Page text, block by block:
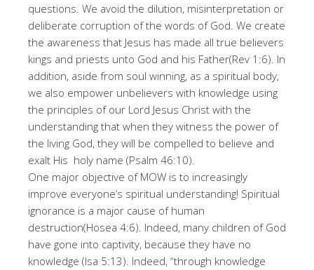
questions. We avoid the dilution, misinterpretation or
deliberate corruption of the words of God. We create
the awareness that Jesus has made all true believers
kings and priests unto God and his Father(Rev 1:6). In
addition, aside from soul winning, as a spiritual body,
we also empower unbelievers with knowledge using
the principles of our Lord Jesus Christ with the
understanding that when they witness the power of
the living God, they will be compelled to believe and
exalt His holy name (Psalm 46:10).
One major objective of MOW is to increasingly
improve everyone’s spiritual understanding! Spiritual
ignorance is a major cause of human
destruction(Hosea 4:6). Indeed, many children of God
have gone into captivity, because they have no
knowledge (Isa 5:13). Indeed, “through knowledge